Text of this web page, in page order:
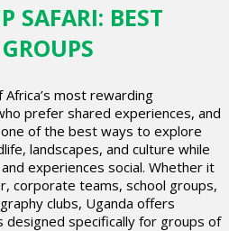
SAFARI: BEST
most rewarding
prefer shared experiences, and
of the best ways to explore
landscapes, and culture while
experiences social. Whether it
corporate teams, school groups,
clubs, Uganda offers
designed specifically for groups of